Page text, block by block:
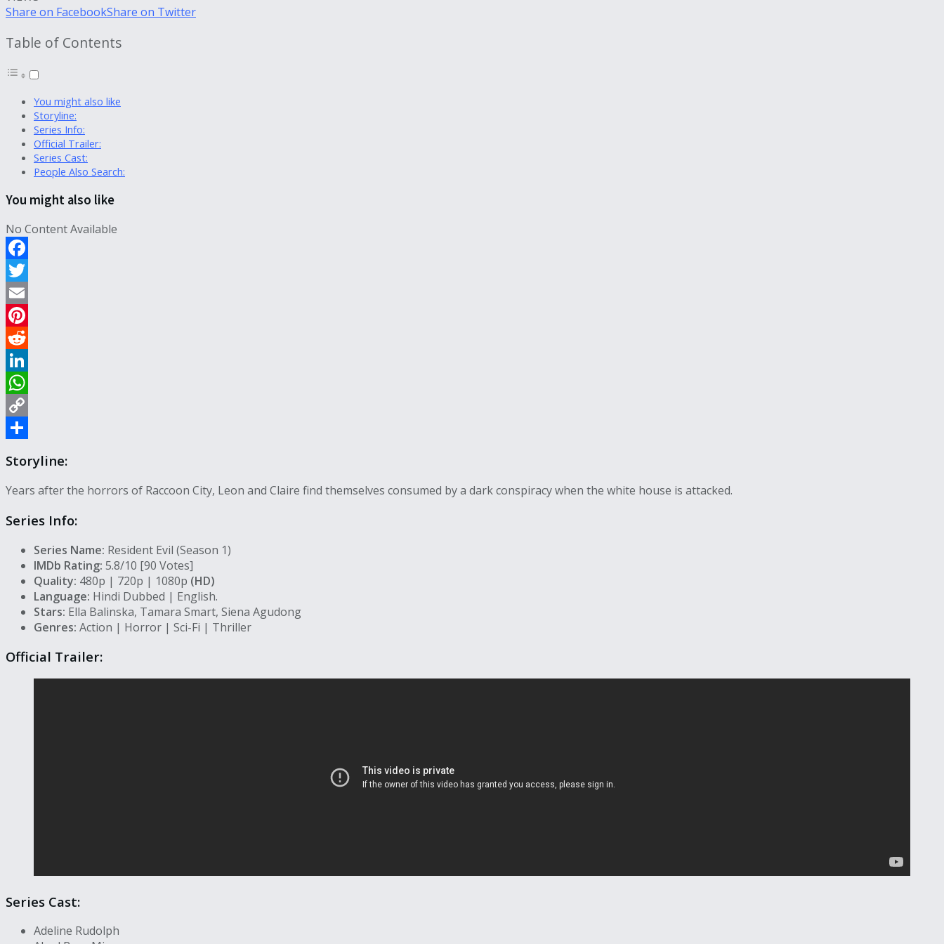
Share on FacebookShare on Twitter
Table of Contents
You might also like
Storyline:
Series Info:
Official Trailer:
Series Cast:
People Also Search:
You might also like
No Content Available
Facebook
Twitter
Email
Pinterest
Reddit
LinkedIn
WhatsApp
Copy
Storyline:
Years after the horrors of Raccoon City, Leon and Claire find themselves consumed by a dark conspiracy when the white house is attacked.
Series Info:
Series Name: Resident Evil (Season 1)
IMDb Rating: 5.8/10 [90 Votes]
Quality: 480p | 720p | 1080p (HD)
Language: Hindi Dubbed | English.
Stars: Ella Balinska, Tamara Smart, Siena Agudong
Genres: Action | Horror | Sci-Fi | Thriller
Official Trailer:
Series Cast:
Adeline Rudolph